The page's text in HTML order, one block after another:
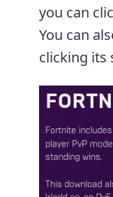
you can
You can
clicking its